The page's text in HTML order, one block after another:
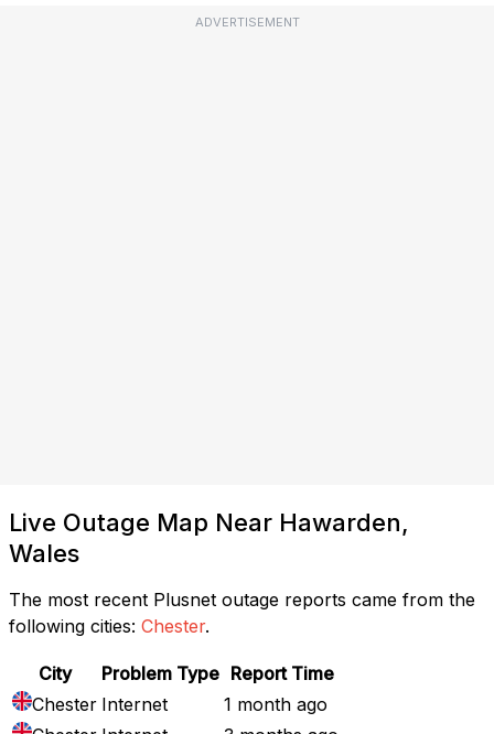
ADVERTISEMENT
Live Outage Map Near Hawarden,
Wales
The most recent Plusnet outage reports came from the
following cities: Chester.
City Problem Type Report Time
Chester Internet
1 month ago